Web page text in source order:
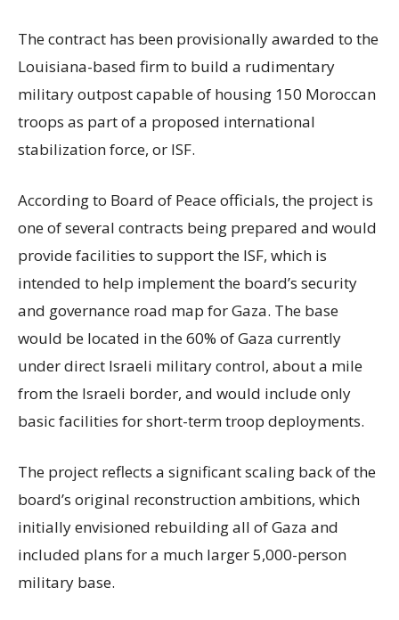
The contract has been provisionally awarded to the
Louisiana-based firm to build a rudimentary
military outpost capable of housing 150 Moroccan
troops as part of a proposed international
stabilization force, or ISF.
According to Board of Peace officials, the project is
one of several contracts being prepared and would
provide facilities to support the ISF, which is
intended to help implement the board’s security
and governance road map for Gaza. The base
would be located in the 60% of Gaza currently
under direct Israeli military control, about a mile
from the Israeli border, and would include only
basic facilities for short-term troop deployments.
The project reflects a significant scaling back of the
board’s original reconstruction ambitions, which
initially envisioned rebuilding all of Gaza and
included plans for a much larger 5,000-person
military base.